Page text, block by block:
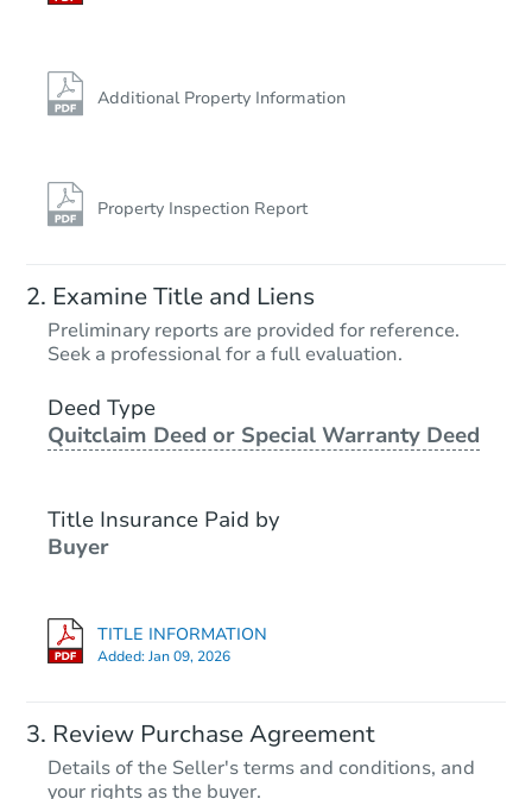
Additional Property Information
Property Inspection Report
Examine Title and Liens
Preliminary reports are provided for reference.
Seek a professional for a full evaluation.
Deed Type
Quitclaim Deed or Special Warranty Deed
Title Insurance Paid by
Buyer
TITLE INFORMATION
Added:Jan 09, 2026
Review Purchase Agreement
Details of the Seller's terms and conditions, and
your rights as the buyer.